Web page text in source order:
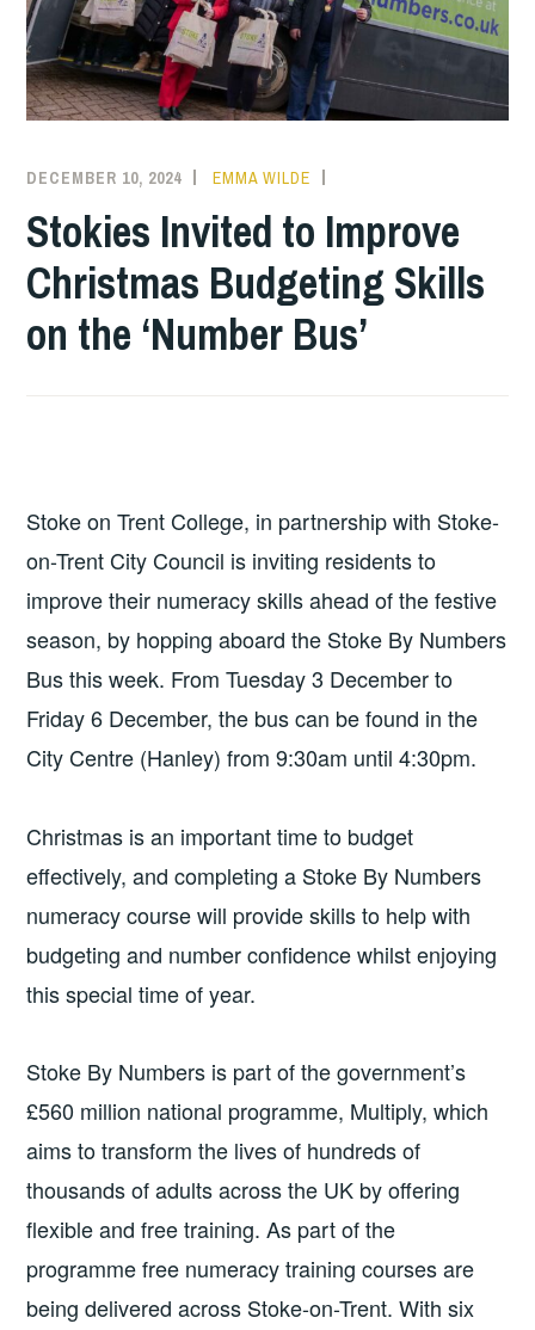
DECEMBER 10, 2024 EMMA WILDE
Stokies Invited to Improve
Christmas Budgeting Skills
on the ‘Number Bus’
Stoke on Trent College, in partnership with Stoke-
on-Trent City Council is inviting residents to
improve their numeracy skills ahead of the festive
season, by hopping aboard the Stoke By Numbers
Bus this week. From Tuesday 3 December to
Friday 6 December, the bus can be found in the
City Centre (Hanley) from 9:30am until 4:30pm.
Christmas is an important time to budget
effectively, and completing a Stoke By Numbers
numeracy course will provide skills to help with
budgeting and number confidence whilst enjoying
this special time of year.
Stoke By Numbers is part of the government’s
£560 million national programme, Multiply, which
aims to transform the lives of hundreds of
thousands of adults across the UK by offering
flexible and free training. As part of the
programme free numeracy training courses are
being delivered across Stoke-on-Trent. With six